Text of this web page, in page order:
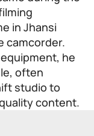
in Jhansi
camcorder.
he
often
studio to
content.